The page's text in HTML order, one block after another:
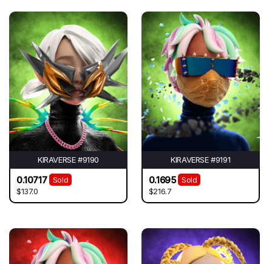
KIRAVERSE #9190
0.10717
Sold
$137.0
KIRAVERSE #9191
0.1695
Sold
$216.7